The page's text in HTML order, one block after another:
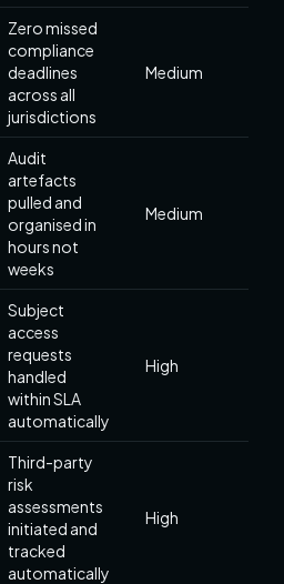
Zero missed
compliance
deadlines
across all
jurisdictions
Medium
Audit
artefacts
pulled and
organised in
hours not
weeks
Medium
Subject
access
requests
handled
within SLA
automatically
High
Third-party
risk
assessments
initiated and
tracked
automatically
High